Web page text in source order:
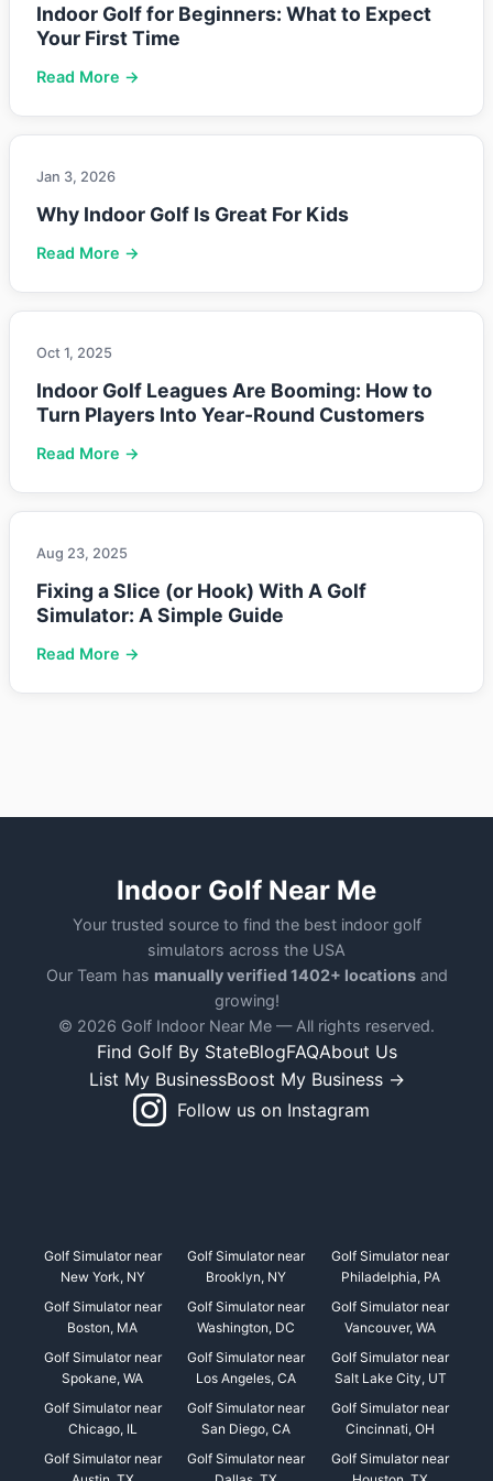
Indoor Golf for Beginners: What to Expect
Your First Time
Read More →
Jan 3, 2026
Why Indoor Golf Is Great For Kids
Read More →
Oct 1, 2025
Indoor Golf Leagues Are Booming: How to
Turn Players Into Year-Round Customers
Read More →
Aug 23, 2025
Fixing a Slice (or Hook) With A Golf
Simulator: A Simple Guide
Read More →
Indoor Golf Near Me
Your trusted source to find the best indoor golf
simulators across the USA
Our Team has manually verified 1402+ locationsand
growing!
© 2026 Golf Indoor Near Me — All rights reserved.
Find Golf By StateBlogFAQAbout Us
List My BusinessBoost My Business →
Follow us on Instagram
Golf Simulator near
New York, NY
Golf Simulator near
Brooklyn, NY
Golf Simulator near
Philadelphia, PA
Golf Simulator near
Boston, MA
Golf Simulator near
Washington, DC
Golf Simulator near
Vancouver, WA
Golf Simulator near
Spokane, WA
Golf Simulator near
Los Angeles, CA
Golf Simulator near
Salt Lake City, UT
Golf Simulator near
Chicago, IL
Golf Simulator near
San Diego, CA
Golf Simulator near
Cincinnati, OH
Golf Simulator near
Golf Simulator near
Golf Simulator near